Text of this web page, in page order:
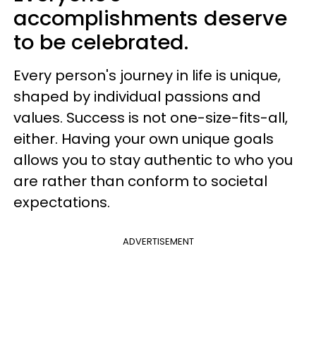
accomplishments deserve
to be celebrated.
Every person's journey in life is unique,
shaped by individual passions and
values. Success is not one-size-fits-all,
either. Having your own unique goals
allows you to stay authentic to who you
are rather than conform to societal
expectations.
ADVERTISEMENT